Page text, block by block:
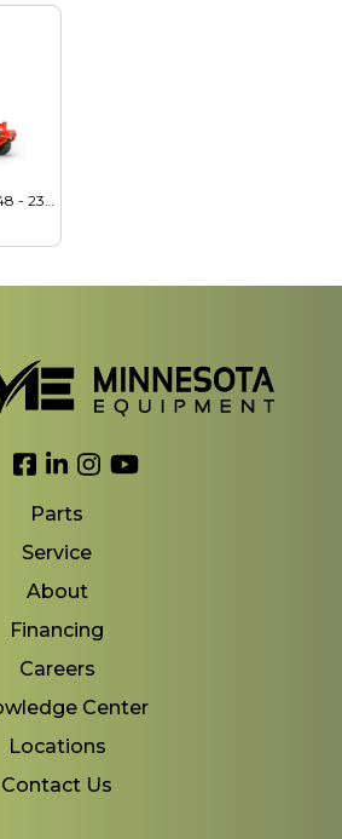
Gravely Pro-Turn ZX 48 - 23.5 HP Kawasaki (991287)
Link to Facebook
Link to LinkedIn
Link to Instagram
Link to YouTube
Parts
Service
About
Financing
Careers
Center
Locations
Contact Us